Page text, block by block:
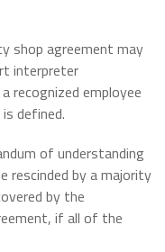
shop agreement may
interpreter
recognized employee
defined.
of understanding
rescinded by a majority
by the
if all of the